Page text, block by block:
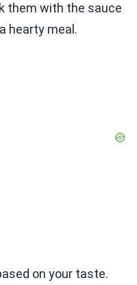
them with the sauce
hearty meal.
on your taste.